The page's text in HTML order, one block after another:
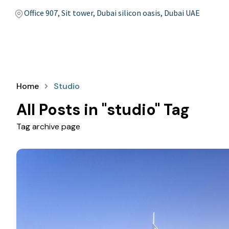
Office 907, Sit tower, Dubai silicon oasis, Dubai UAE
Home Studio
All Posts in "studio" Tag
Tag archive page